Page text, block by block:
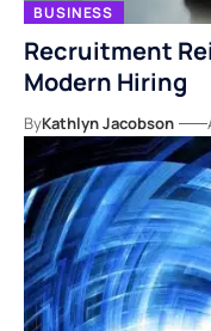
BUSINESS
Recruitment
Modern Hiring
ByKathlyn Jacobson